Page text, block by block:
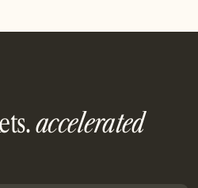
accelerated